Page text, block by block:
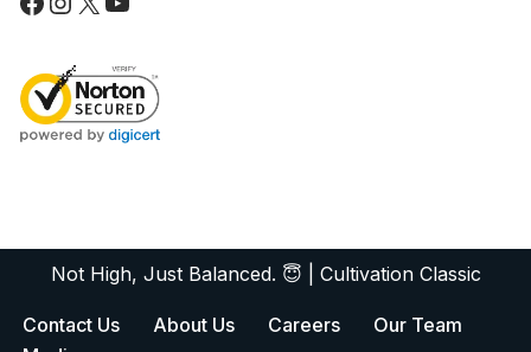
Not High, Just Balanced. 😇 Cultivation Classic
Contact Us About Us Careers
Our Team